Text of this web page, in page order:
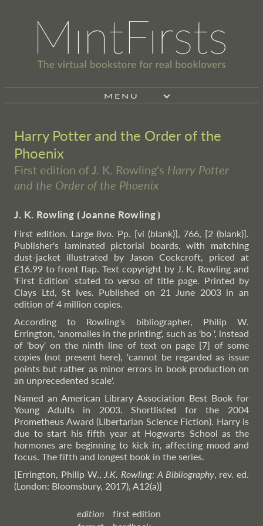
MENU
Harry Potter and the Order of the
Phoenix
First edition of J. K. Rowling's Harry Potter
and the Order of the Phoenix
J. K. Rowling ⦗Joanne Rowling⦘
First edition. Large 8vo. Pp. [vi (blank)], 766, [2 (blank)].
Publisher's laminated pictorial boards, with matching
dust-jacket illustrated by Jason Cockcroft, priced at
£16.99 to front flap. Text copyright by J. K. Rowling and
'First Edition' stated to verso of title page. Printed by
Clays Ltd, St Ives. Published on 21 June 2003 in an
edition of 4 million copies.
According to Rowling's bibliographer, Philip W.
Errington, 'anomalies in the printing', such as 'bo ', instead
of 'boy' on the ninth line of text on page [7] of some
copies (not present here), 'cannot be regarded as issue
points but rather as minor errors in book production on
an unprecedented scale'.
Named an American Library Association Best Book for
Young Adults in 2003. Shortlisted for the 2004
Prometheus Award (Libertarian Science Fiction). Harry is
due to start his fifth year at Hogwarts School as the
hormones are beginning to kick in, affecting mood and
focus. The fifth and longest book in the series.
[Errington, Philip W., J.K. Rowling: A Bibliography, rev. ed.
(London: Bloomsbury, 2017), A12(a)]
edition
first edition